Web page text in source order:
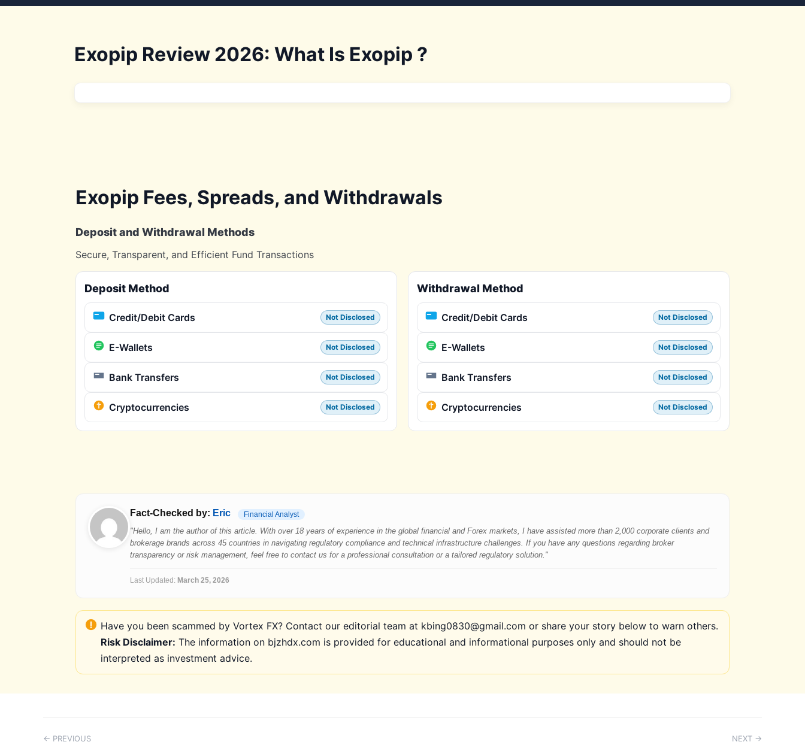
Exopip Review 2026: What Is Exopip ?
Exopip Fees, Spreads, and Withdrawals
Deposit and Withdrawal Methods
Secure, Transparent, and Efficient Fund Transactions
Deposit Method
Credit/Debit Cards Not Disclosed
E-Wallets Not Disclosed
Bank Transfers Not Disclosed
Cryptocurrencies Not Disclosed
Withdrawal Method
Credit/Debit Cards Not Disclosed
E-Wallets Not Disclosed
Bank Transfers Not Disclosed
Cryptocurrencies Not Disclosed
Fact-Checked by: Eric Financial Analyst
"Hello, I am the author of this article. With over 18 years of experience in the global financial and Forex markets, I have assisted more than 2,000 corporate clients and
brokerage brands across 45 countries in navigating regulatory compliance and technical infrastructure challenges. If you have any questions regarding broker
transparency or risk management, feel free to contact us for a professional consultation or a tailored regulatory solution."
Last Updated: March 25, 2026
Have you been scammed by Vortex FX? Contact our editorial team at kbing0830@gmail.com or share your story below to warn others.
Risk Disclaimer: The information on bjzhdx.com is provided for educational and informational purposes only and should not be
interpreted as investment advice.
← PREVIOUS NEXT →